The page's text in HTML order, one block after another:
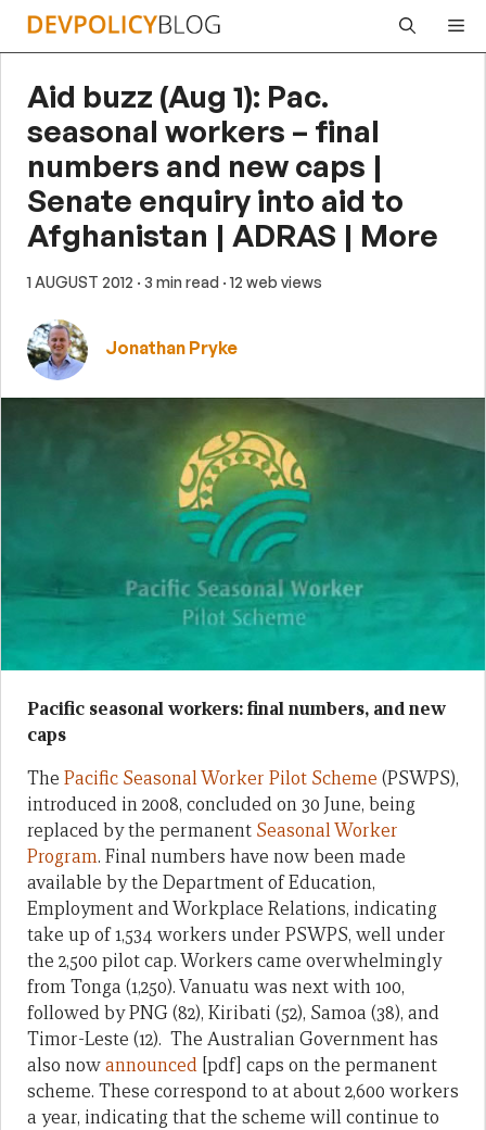
Skip
Aid buzz (Aug 1): Pac.
seasonal workers – final
numbers and new caps |
Senate enquiry into aid to
Afghanistan | ADRAS | More
1 AUGUST 2012 · 3 min read · 12 web views
Jonathan Pryke
Pacific seasonal workers: final numbers, and new
caps
The Pacific Seasonal Worker Pilot Scheme (PSWPS),
introduced in 2008, concluded on 30 June, being
replaced by the permanent Seasonal Worker
Program. Final numbers have now been made
available by the Department of Education,
Employment and Workplace Relations, indicating
take up of 1,534 workers under PSWPS, well under
the 2,500 pilot cap. Workers came overwhelmingly
from Tonga (1,250). Vanuatu was next with 100,
followed by PNG (82), Kiribati (52), Samoa (38), and
Timor-Leste (12). The Australian Government has
also nowannounced [pdf] caps on the permanent
scheme. These correspond to at about 2,600 workers
a year, indicating that the scheme will continue to